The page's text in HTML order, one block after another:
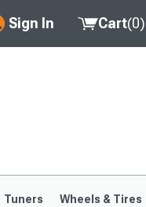
Sign In Cart(0)
Tuners Wheels & Tires